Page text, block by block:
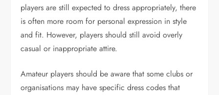
players are still expected to dress appropriately, there
is often more room for personal expression in style
and fit. However, players should still avoid overly
casual or inappropriate attire.
Amateur players should be aware that some clubs or
organisations may have specific dress codes that